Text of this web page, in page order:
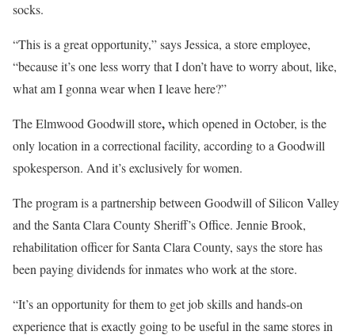
socks.
“This is a great opportunity,” says Jessica, a store employee,
“because it’s one less worry that I don’t have to worry about, like,
what am I gonna wear when I leave here?”
The Elmwood Goodwill store,which opened in October, is the
only location in a correctional facility, according to a Goodwill
spokesperson. And it’s exclusively for women.
The program is a partnership between Goodwill of Silicon Valley
and the Santa Clara County Sheriff’s Office. Jennie Brook,
rehabilitation officer for Santa Clara County, says the store has
been paying dividends for inmates who work at the store.
“It’s an opportunity for them to get job skills and hands-on
experience that is exactly going to be useful in the same stores in